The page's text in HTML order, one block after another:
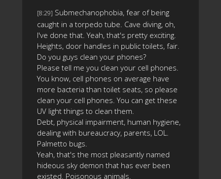
[8:29] Submechanophobia, fear of being
caught in a torpedo tube. Cave diving, oh,
I've done that. Yeah, that's pretty exciting.
Heights, door handles in public toilets, fair.
Do you guys clean your phones?
Please tell me you clean your cell phones.
You know, cell phones on average have
more bacteria than toilet seats, so please
clean your cell phones. You can get these
UV light things to clean them.
Debt, physical impairment, human hygiene,
dealing with bureaucracy, parents, LOL.
Palmetto bugs.
Yeah, that's the most pleasantly named
hideous sky demon that has ever been
existed. Poisonous animals.